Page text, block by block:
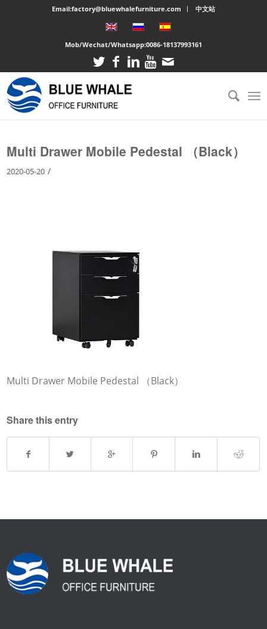
Email:factory@bluewhalefurniture.com 中文站
Mob/Wechat/Whatsapp:0086-18137993161
You are here: Home /Large cabinet
Multi Drawer Mobile Pedestal （Black）
Multi Drawer Mobile Pedestal （Black）
2020-05-20 /
Multi Drawer Mobile Pedestal （Black）
Share this entry